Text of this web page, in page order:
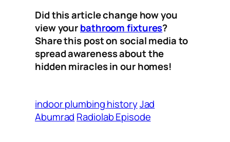
Did this article change how you
view yourbathroom fixtures?
Share this post on social media to
spread awareness about the
hidden miracles in our homes!
indoor plumbing historyJad
Abumrad Radiolab Episode